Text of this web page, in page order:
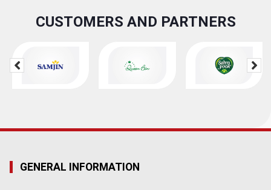
CUSTOMERS AND PARTNERS
GENERAL INFORMATION